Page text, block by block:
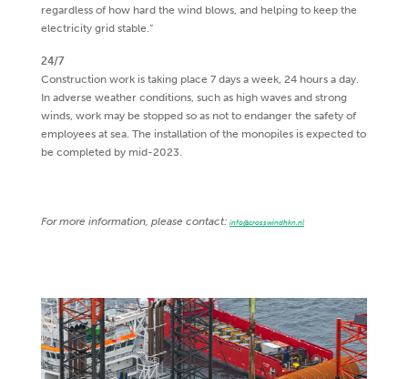
regardless of how hard the wind blows, and helping to keep the
electricity grid stable.”
24/7
Construction work is taking place 7 days a week, 24 hours a day.
In adverse weather conditions, such as high waves and strong
winds, work may be stopped so as not to endanger the safety of
employees at sea. The installation of the monopiles is expected to
be completed by mid-2023.
For more information, please contact: info@crosswindhkn.nl